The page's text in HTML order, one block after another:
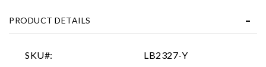
PRODUCT DETAILS
SKU#:
LB2327-Y